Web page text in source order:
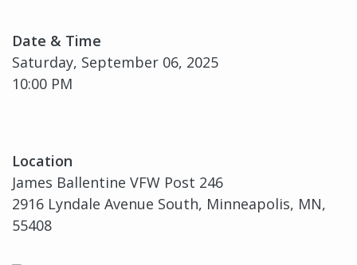
Date & Time
Saturday, September 06, 2025
10:00 PM
Location
James Ballentine VFW Post 246
2916 Lyndale Avenue South, Minneapolis, MN,
55408